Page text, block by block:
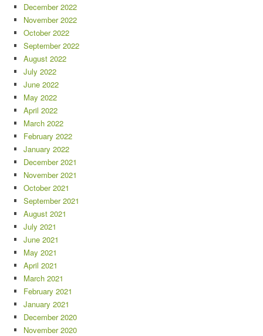
December 2022
November 2022
October 2022
September 2022
August 2022
July 2022
June 2022
May 2022
April 2022
March 2022
February 2022
January 2022
December 2021
November 2021
October 2021
September 2021
August 2021
July 2021
June 2021
May 2021
April 2021
March 2021
February 2021
January 2021
December 2020
November 2020